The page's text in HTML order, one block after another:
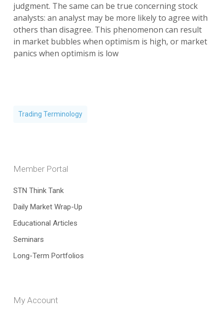
judgment. The same can be true concerning stock
analysts: an analyst may be more likely to agree with
others than disagree. This phenomenon can result
in market bubbles when optimism is high, or market
panics when optimism is low
Trading Terminology
Member Portal
STN Think Tank
Daily Market Wrap-Up
Educational Articles
Seminars
Long-Term Portfolios
My Account